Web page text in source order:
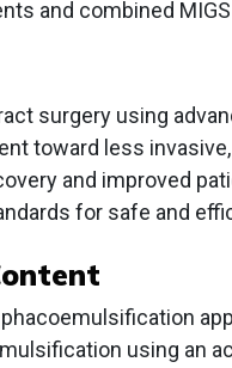
and combined
surgery using
toward less
and improved
for safe and
using an